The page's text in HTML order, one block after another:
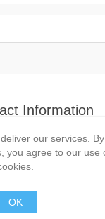
Information
our services. By
you agree to our use
OK